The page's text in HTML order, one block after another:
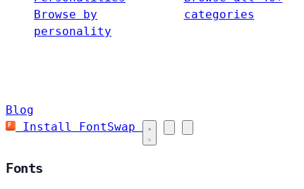
Browse by
personality
categories
Blog
Install FontSwap
Fonts